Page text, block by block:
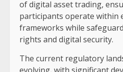
of digital asset trading,
participants operate within
frameworks while
rights and digital security.
The current regulatory